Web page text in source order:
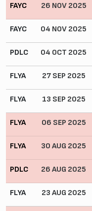
FAYC 26 NOV 2025
FAYC 04 NOV 2025
PDLC 04 OCT 2025
FLYA 27 SEP 2025
FLYA 13 SEP 2025
FLYA 06 SEP 2025
FLYA 30 AUG 2025
PDLC 26 AUG 2025
FLYA 23 AUG 2025